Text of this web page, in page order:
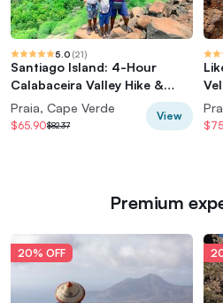
5.0 (21)
Santiago Island: 4-Hour
Calabaceira Valley Hike &
Guided Tour to Cidade Velha
Praia, Cape Verde
$65.90$82.37
View
Premium
20% OFF